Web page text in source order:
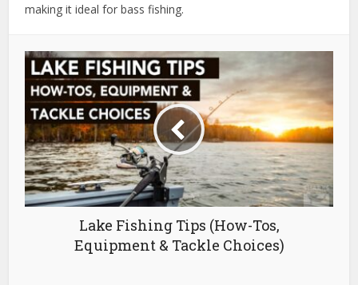
making it ideal for bass fishing.
Lake Fishing Tips (How-Tos,
Equipment & Tackle Choices)